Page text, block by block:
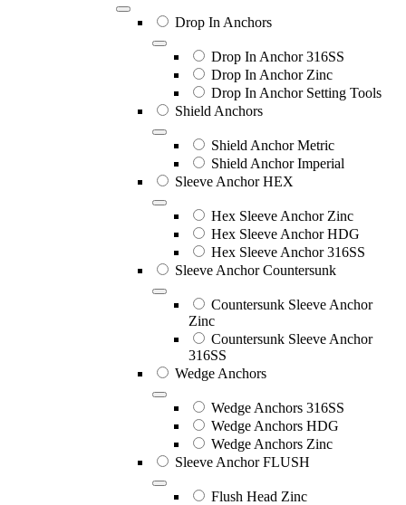
Drop In Anchors
Drop In Anchor 316SS
Drop In Anchor Zinc
Drop In Anchor Setting Tools
Shield Anchors
Shield Anchor Metric
Shield Anchor Imperial
Sleeve Anchor HEX
Hex Sleeve Anchor Zinc
Hex Sleeve Anchor HDG
Hex Sleeve Anchor 316SS
Sleeve Anchor Countersunk
Countersunk Sleeve Anchor
Zinc
Countersunk Sleeve Anchor
316SS
Wedge Anchors
Wedge Anchors 316SS
Wedge Anchors HDG
Wedge Anchors Zinc
Sleeve Anchor FLUSH
Flush Head Zinc